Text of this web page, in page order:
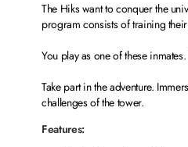
The Hiks want to conquer the
program consists of training
You play as one of these
Take part in the adventure.
challenges of the tower.
Features: